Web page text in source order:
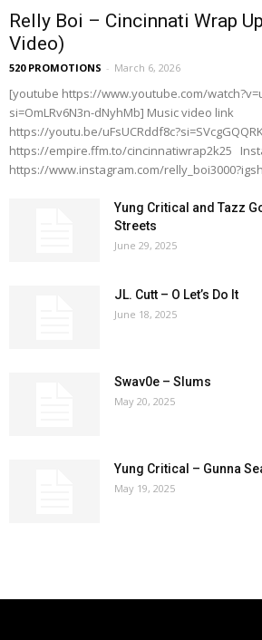
Relly Boi – Cincinnati Wrap
Video)
520 PROMOTIONS - March 6, 2026
[youtube https://www.youtube.com/
si=OmLRv6N3n-dNyhMb] Music video link
https://youtu.be/
https://empire.ffm.to/cincinnatiwrap2k25
https://www.instagram.com/
Yung Critical and Tazz
Streets
June 29, 2025
JL. Cutt – O Let’s Do It
June 18, 2025
Swav0e – Slums
May 20, 2025
Yung Critical – Gunna
May 19, 2025